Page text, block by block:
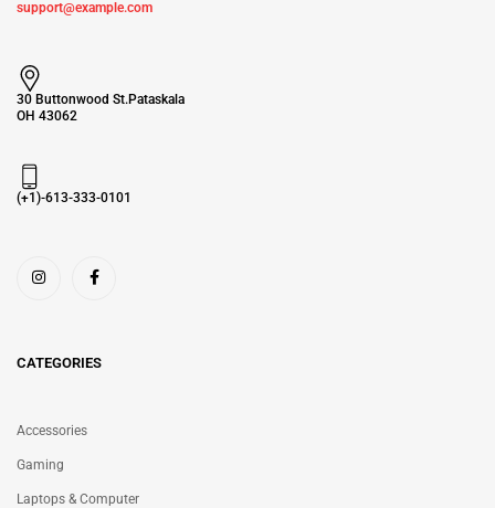
support@example.com
30 Buttonwood St.Pataskala
OH 43062
(+1)-613-333-0101
CATEGORIES
Accessories
Gaming
Laptops & Computer